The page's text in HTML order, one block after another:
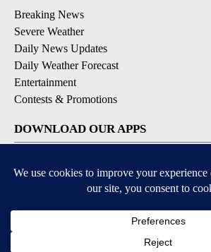
Breaking News
Severe Weather
Daily News Updates
Daily Weather Forecast
Entertainment
Contests & Promotions
DOWNLOAD OUR APPS
Available for iOS and